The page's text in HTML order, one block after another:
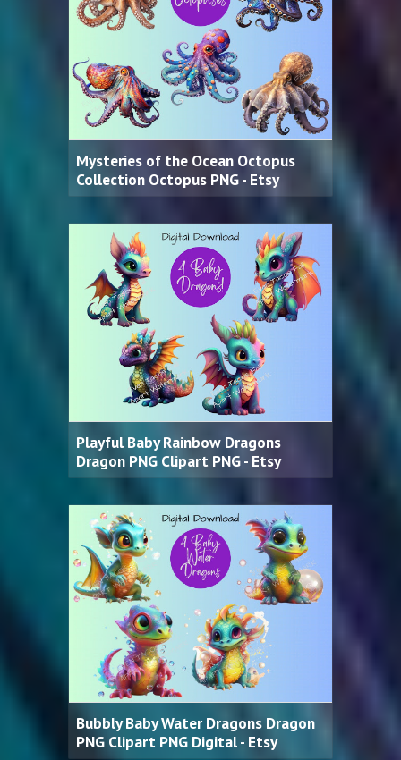
Mysteries of the Ocean Octopus
Collection Octopus PNG - Etsy
Playful Baby Rainbow Dragons
Dragon PNG Clipart PNG - Etsy
Bubbly Baby Water Dragons Dragon
PNG Clipart PNG Digital - Etsy